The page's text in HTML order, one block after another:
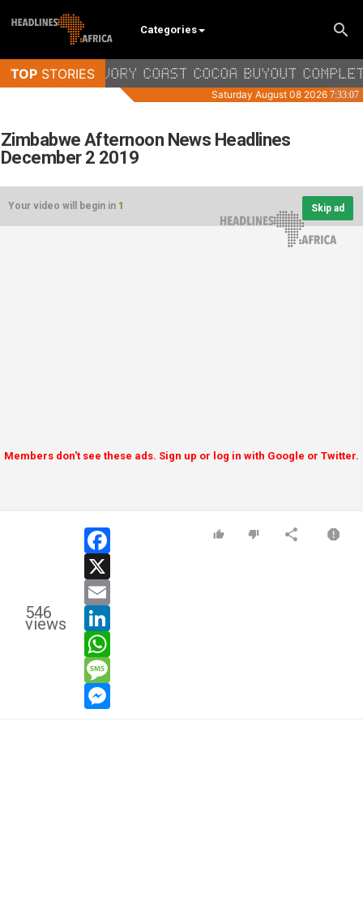
Categories
Zimbabwe Afternoon News Headlines
December 2 2019
Your video will begin in 1 Skip ad
Members don't see these ads. Sign up or log in with Google or Twitter.
546
views